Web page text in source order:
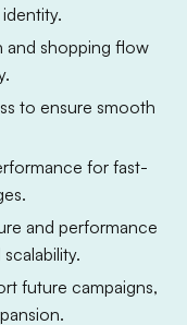
and shopping flow
to ensure smooth
for fast-
and performance
future campaigns,